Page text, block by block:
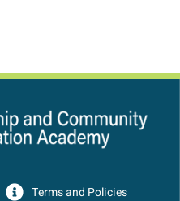
Terms and Policies